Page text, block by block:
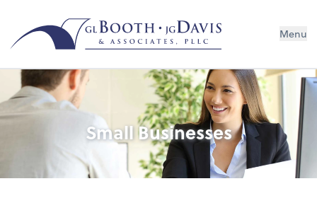
Menu
Small Businesses